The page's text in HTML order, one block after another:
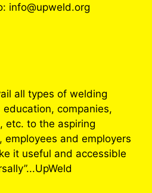
info@upweld.org
all types of welding
companies,
etc. to the aspiring
and employers
it useful and accessible